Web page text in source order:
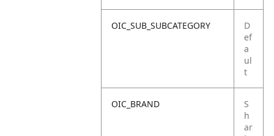
OIC_SUB_SUBCATEGORY
D
ef
a
ul
t
OIC_BRAND
S
h
ar